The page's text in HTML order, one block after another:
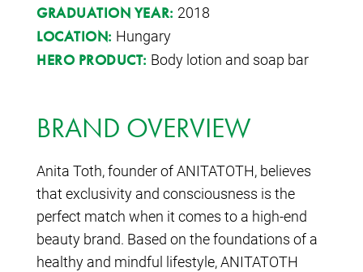
GRADUATION YEAR: 2018
LOCATION: Hungary
HERO PRODUCT: Body lotion and soap bar
BRAND OVERVIEW
Anita Toth, founder of ANITATOTH, believes
that exclusivity and consciousness is the
perfect match when it comes to a high-end
beauty brand. Based on the foundations of a
healthy and mindful lifestyle, ANITATOTH